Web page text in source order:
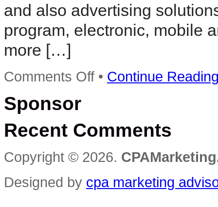
and also advertising
program, electronic, mobile
more […]
Comments Offon
Joyce
Free
• Continue
Sponsor
Recent Comments
Copyright © 2026.
Designed by cpa marketing